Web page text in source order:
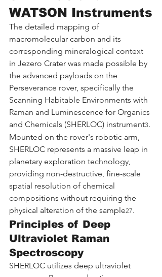
WATSON Instruments
The detailed mapping of
macromolecular carbon and its
corresponding mineralogical context
in Jezero Crater was made possible by
the advanced payloads on the
Perseverance rover, specifically the
Scanning Habitable Environments with
Raman and Luminescence for Organics
and Chemicals (SHERLOC) instrument3.
Mounted on the rover's robotic arm,
SHERLOC represents a massive leap in
planetary exploration technology,
providing non-destructive, fine-scale
spatial resolution of chemical
compositions without requiring the
physical alteration of the sample27.
Principles of Deep
Ultraviolet Raman
Spectroscopy
SHERLOC utilizes deep ultraviolet